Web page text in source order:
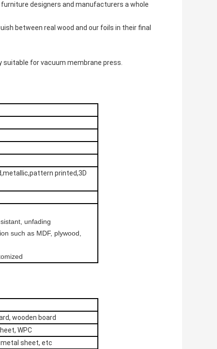
designers and manufacturers a whole
between real wood and our foils in their final
suitable for vacuum membrane press.
printed,3D
unfading
such as MDF, plywood,
wooden board
WPC
sheet, etc